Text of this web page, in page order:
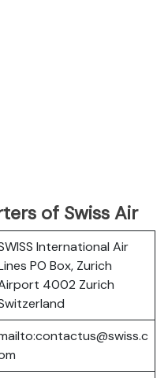
of Swiss Air
International Air
PO Box, Zurich
4002 Zurich